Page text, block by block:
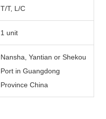
T/T, L/C
1 unit
Nansha, Yantian or Shekou
Port in Guangdong
Province China